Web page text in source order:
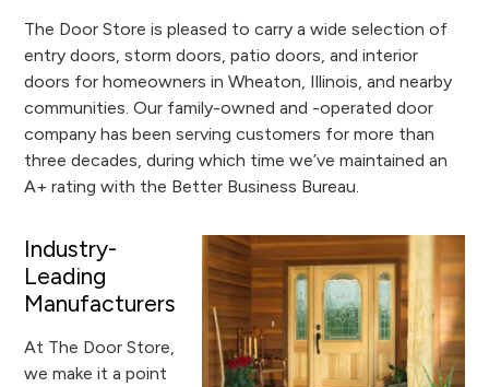
The Door Store is pleased to carry a wide selection of
entry doors, storm doors, patio doors, and interior
doors for homeowners in Wheaton, Illinois, and nearby
communities. Our family-owned and -operated door
company has been serving customers for more than
three decades, during which time we’ve maintained an
A+ rating with the Better Business Bureau.
Industry-
Leading
Manufacturers
At The Door Store,
we make it a point